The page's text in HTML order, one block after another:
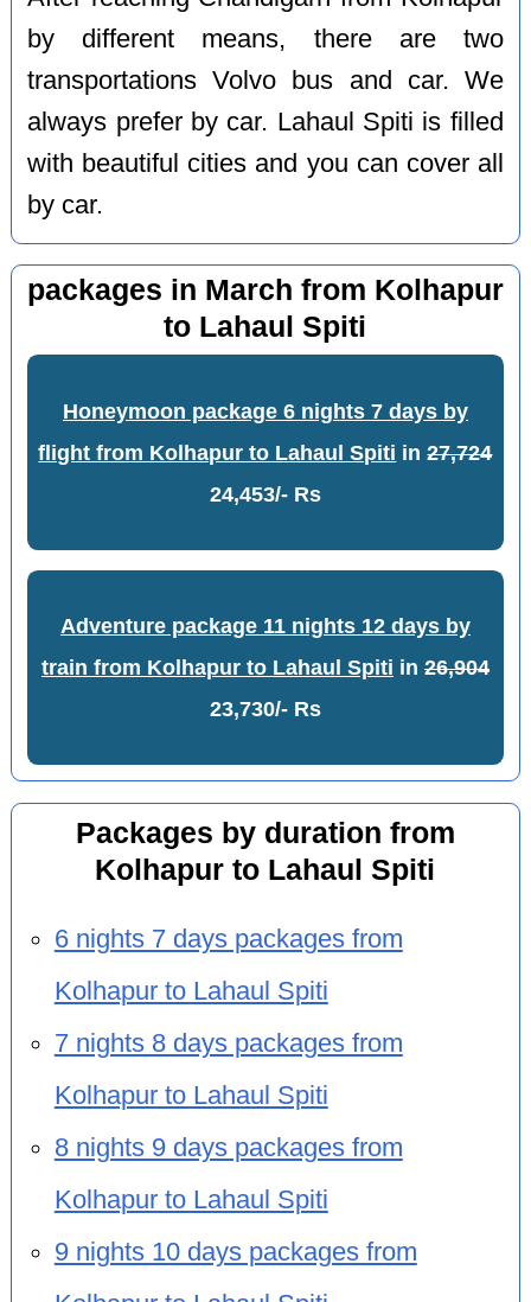
by different means, there are two
transportations Volvo bus and car. We
always prefer by car. Lahaul Spiti is filled
with beautiful cities and you can cover all
by car.
packages in March from Kolhapur
to Lahaul Spiti
Honeymoon package 6 nights 7 days by
flight from Kolhapur to Lahaul Spiti in27,724
24,453/- Rs
Adventure package 11 nights 12 days by
train from Kolhapur to Lahaul Spiti in 26,904
23,730/- Rs
Packages by duration from
Kolhapur to Lahaul Spiti
6 nights 7 days packages from
Kolhapur to Lahaul Spiti
7 nights 8 days packages from
Kolhapur to Lahaul Spiti
8 nights 9 days packages from
Kolhapur to Lahaul Spiti
9 nights 10 days packages from